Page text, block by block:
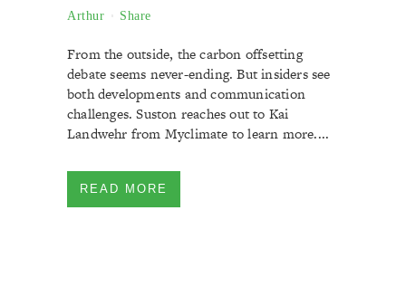
Arthur
Share
From the outside, the carbon offsetting
debate seems never-ending. But insiders see
both developments and communication
challenges. Suston reaches out to Kai
Landwehr from Myclimate to learn more....
READ MORE